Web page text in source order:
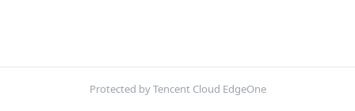
Protected by Tencent Cloud EdgeOne